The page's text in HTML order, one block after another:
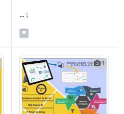
-- ₹
1